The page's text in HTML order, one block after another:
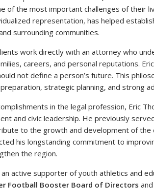
of the most important challenges of their
representation, has helped
surrounding communities.
work directly with an attorney who
careers, and personal reputations.
not define a person’s future. This
strategic planning, and strong
in the legal profession, Eric
and civic leadership. He previously
to the growth and development of the
his longstanding commitment to
the region.
active supporter of youth athletics and
Football Booster Board of Directors